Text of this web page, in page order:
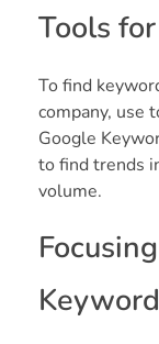
Tools
To find
company, use
Google
to find trends
volume.